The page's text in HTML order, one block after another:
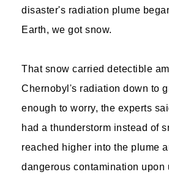
disaster's radiation plume
Earth, we got snow.
That snow carried detectible
Chernobyl's radiation down to
enough to worry, the experts
had a thunderstorm instead of
reached higher into the plume
dangerous contamination upon